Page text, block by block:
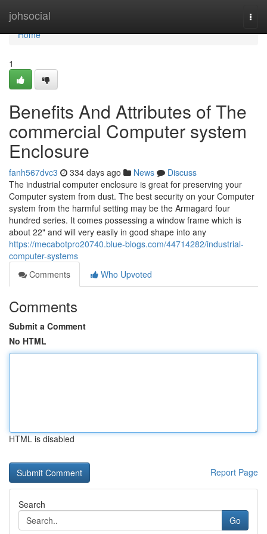
johsocial
Home
Home
1
Benefits And Attributes of The
commercial Computer system
Enclosure
fanh567dvc3 334 days ago News
Discuss
The industrial computer enclosure is great for preserving your
Computer system from dust. The best security on your Computer
system from the harmful setting may be the Armagard four
hundred series. It comes possessing a window frame which is
about 22" and will very easily in good shape into any
https://mecabotpro20740.blue-blogs.com/44714282/industrial-
computer-systems
Comments
Who Upvoted
Comments
Submit a Comment
No HTML
HTML is disabled
Report Page
Search
Go